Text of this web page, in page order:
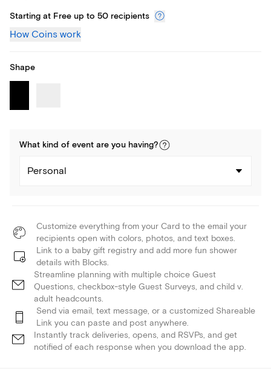
Starting at Free up to 50 recipients
How Coins work
Shape
What kind of event are you having?
Personal
Customize everything from your Card to the email your
recipients open with colors, photos, and text boxes.
Link to a baby gift registry and add more fun shower
details with Blocks.
Streamline planning with multiple choice Guest
Questions, checkbox-style Guest Surveys, and child v.
adult headcounts.
Send via email, text message, or a customized Shareable
Link you can paste and post anywhere.
Instantly track deliveries, opens, and RSVPs, and get
notified of each response when you download the app.